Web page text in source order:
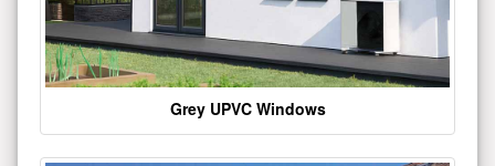
Grey UPVC Windows